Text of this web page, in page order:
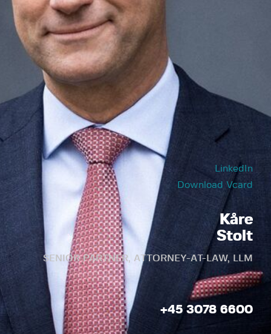
LinkedIn
Download Vcard
Kåre
Stolt
SENIOR PARTNER, ATTORNEY-AT-LAW, LLM
+45 3078 6600